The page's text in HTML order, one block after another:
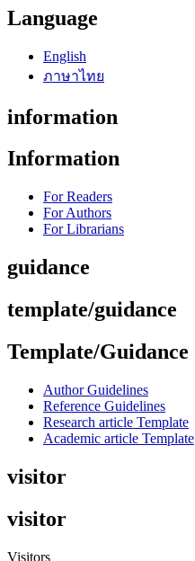
Language
English
ภาษาไทย
information
Information
For Readers
For Authors
For Librarians
guidance
template/guidance
Template/Guidance
Author Guidelines
Reference Guidelines
Research article Template
Academic article Template
visitor
visitor
Visitors